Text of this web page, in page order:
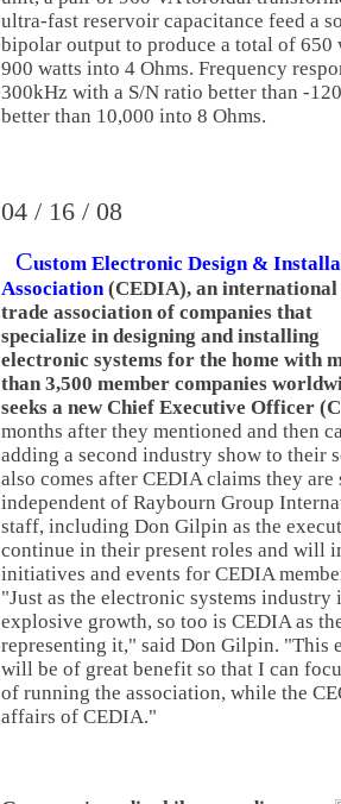
ultra-fast reservoir capacitance feed a
bipolar output to produce a total of 650
900 watts into 4 Ohms. Frequency
300kHz with a S/N ratio better than -
better than 10,000 into 8 Ohms.
04 / 16 / 08
Custom Electronic Design &
Association(CEDIA), an international
trade association of companies that
specialize in designing and installing
electronic systems for the home with
than 3,500 member companies
seeks a new Chief Executive Officer
months after they mentioned and then
adding a second industry show to their
also comes after CEDIA claims they are
independent of Raybourn Group
staff, including Don Gilpin as the
continue in their present roles and will
initiatives and events for CEDIA
"Just as the electronic systems industry
explosive growth, so too is CEDIA as
representing it," said Don Gilpin. "This
will be of great benefit so that I can
of running the association, while the
affairs of CEDIA."